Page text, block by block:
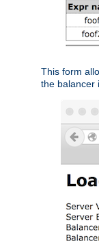
This form
the balancer